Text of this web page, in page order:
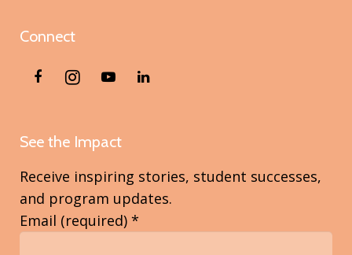
Connect
See the Impact
Receive inspiring stories, student successes,
and program updates.
Email (required) *